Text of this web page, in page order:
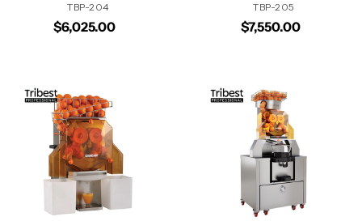
TBP-204
$6,025.00
TBP-205
$7,550.00